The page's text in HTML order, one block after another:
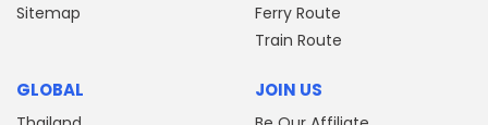
Sitemap
Ferry Route
Train Route
GLOBAL JOIN US